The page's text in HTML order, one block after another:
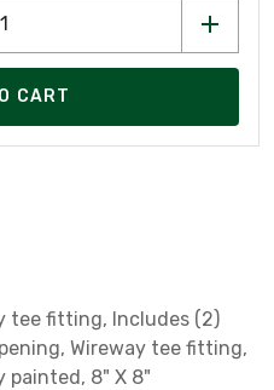
CART
tee fitting, Includes (2)
Wireway tee fitting,
painted, 8" X 8"